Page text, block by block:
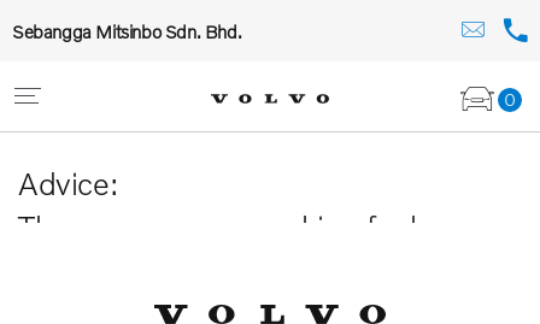
Sebangga Mitsinbo Sdn. Bhd.
0
Advice:
The car you are searching for has